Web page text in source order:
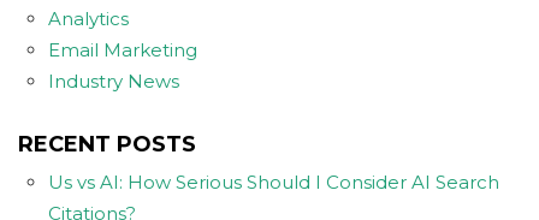
Analytics
Email Marketing
Industry News
RECENT POSTS
Us vs AI: How Serious Should I Consider AI Search
Citations?